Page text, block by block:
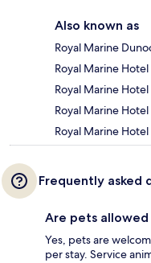
Also known as
Royal Marine
Royal Marine
Royal Marine
Royal Marine
Royal Marine
Frequently asked
Are pets
Yes, pets are
per stay. Service